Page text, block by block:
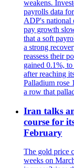
weakens.
payrolls data
ADP's national
pay growth
that a soft
a strong
reassess their
gained 0.1%,
after reaching
Palladium rose
a row that
Iran talks
course for
February
The gold price
weeks on